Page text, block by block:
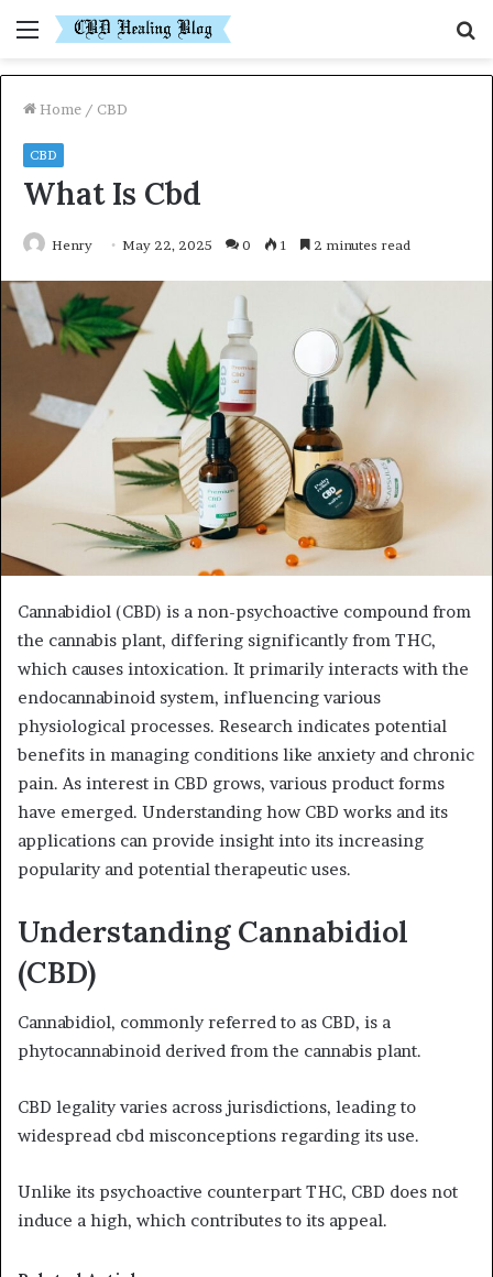
Menu
Home / CBD
CBD
What Is Cbd
Henry May 22, 2025 0 1 2 minutes read
Cannabidiol (CBD) is a non-psychoactive compound from
the cannabis plant, differing significantly from THC,
which causes intoxication. It primarily interacts with the
endocannabinoid system, influencing various
physiological processes. Research indicates potential
benefits in managing conditions like anxiety and chronic
pain. As interest in CBD grows, various product forms
have emerged. Understanding how CBD works and its
applications can provide insight into its increasing
popularity and potential therapeutic uses.
Understanding Cannabidiol
(CBD)
Cannabidiol, commonly referred to as CBD, is a
phytocannabinoid derived from the cannabis plant.
CBD legality varies across jurisdictions, leading to
widespread cbd misconceptions regarding its use.
Unlike its psychoactive counterpart THC, CBD does not
induce a high, which contributes to its appeal.